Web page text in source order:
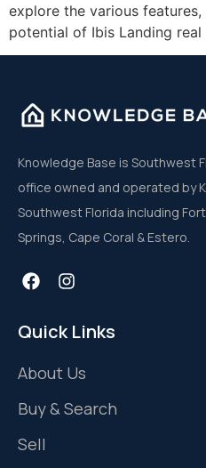
explore the various
potential of Ibis Landing
Knowledge Base is Southwest
office owned and operated by
Southwest Florida including
Springs, Cape Coral & Estero.
Quick Links
About Us
Buy & Search
Sell